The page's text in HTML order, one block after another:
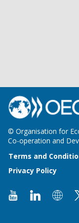
© Organisation for
Co-operation and
Terms and
Privacy Policy